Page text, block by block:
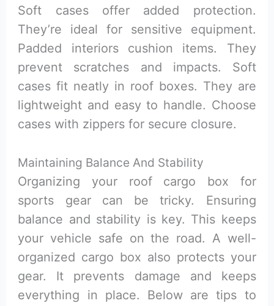
Soft cases offer added protection.
They’re ideal for sensitive equipment.
Padded interiors cushion items. They
prevent scratches and impacts. Soft
cases fit neatly in roof boxes. They are
lightweight and easy to handle. Choose
cases with zippers for secure closure.
Maintaining Balance And Stability
Organizing your roof cargo box for
sports gear can be tricky. Ensuring
balance and stability is key. This keeps
your vehicle safe on the road. A well-
organized cargo box also protects your
gear. It prevents damage and keeps
everything in place. Below are tips to